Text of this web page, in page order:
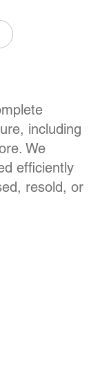
including
We
efficiently
resold, or